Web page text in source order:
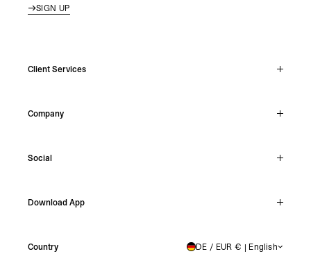
SIGN UP
Client Services
Support Hub
Make A Return
Company
Careers
Shipping
Social
Facebook
YouTube
Country GERMANY DE / EUR € | English
Download App
Android